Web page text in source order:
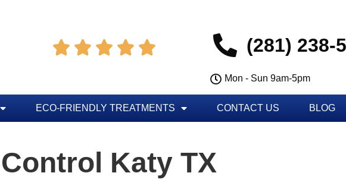
     (281) 238-
Mon - Sun 9am-5pm
ECO-FRIENDLY TREATMENTS CONTACT US BLOG
Katy TX